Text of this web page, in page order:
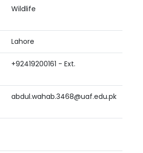
Wildlife
Lahore
+92419200161 - Ext.
abdul.wahab.3468@uaf.edu.pk